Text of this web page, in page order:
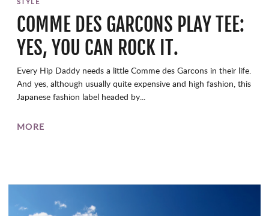
STYLE
COMME DES GARCONS PLAY TEE:
YES, YOU CAN ROCK IT.
Every Hip Daddy needs a little Comme des Garcons in their life.
And yes, although usually quite expensive and high fashion, this
Japanese fashion label headed by...
MORE